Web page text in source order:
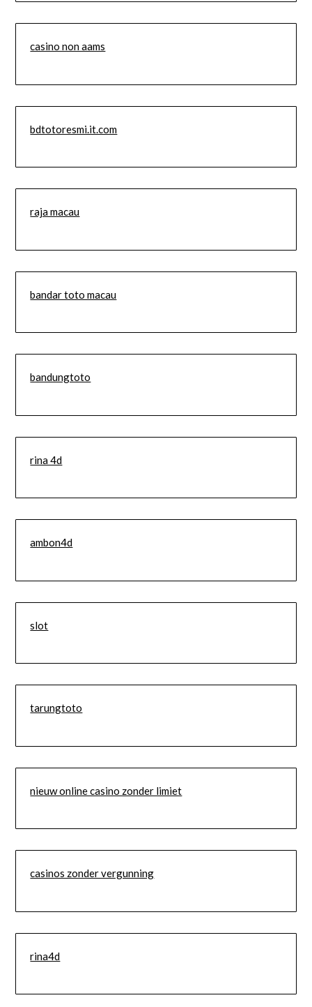
casino non aams
bdtotoresmi.it.com
raja macau
bandar toto macau
bandungtoto
rina 4d
ambon4d
slot
tarungtoto
nieuw online casino zonder limiet
casinos zonder vergunning
rina4d